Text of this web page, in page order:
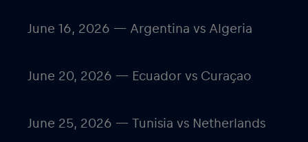
June 16, 2026 — Argentina vs Algeria
June 20, 2026 — Ecuador vs Curaçao
June 25, 2026 — Tunisia vs Netherlands